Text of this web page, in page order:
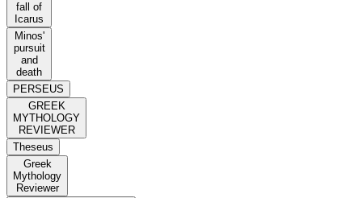
fall of
Icarus
Minos'
pursuit
and
death
PERSEUS
GREEK
MYTHOLOGY
REVIEWER
Theseus
Greek
Mythology
Reviewer